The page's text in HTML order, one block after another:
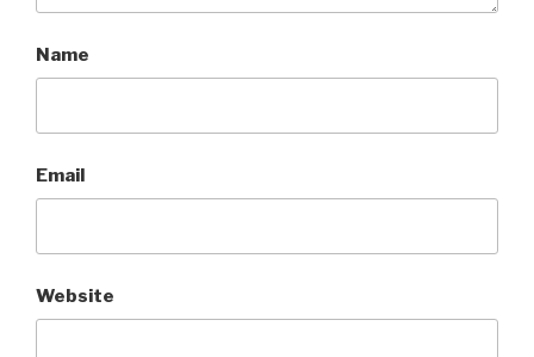
Name
Email
Website